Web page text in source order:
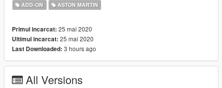
Convert：DAZU
Sponsors：Aidan
dlcpacks：vulcanpro19
ADD-ON ASTON MARTIN
Primul incarcat: 25 mai 2020
Ultimul incarcat: 25 mai 2020
Last Downloaded: 3 hours ago
All Versions